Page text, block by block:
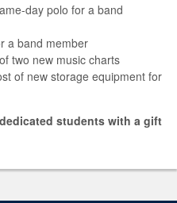
day polo for a band
a band member
two new music charts
of new storage equipment for
students with a gift